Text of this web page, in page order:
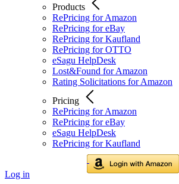
Products
RePricing for Amazon
RePricing for eBay
RePricing for Kaufland
RePricing for OTTO
eSagu HelpDesk
Lost&Found for Amazon
Rating Solicitations for Amazon
Pricing
RePricing for Amazon
RePricing for eBay
eSagu HelpDesk
RePricing for Kaufland
Log in